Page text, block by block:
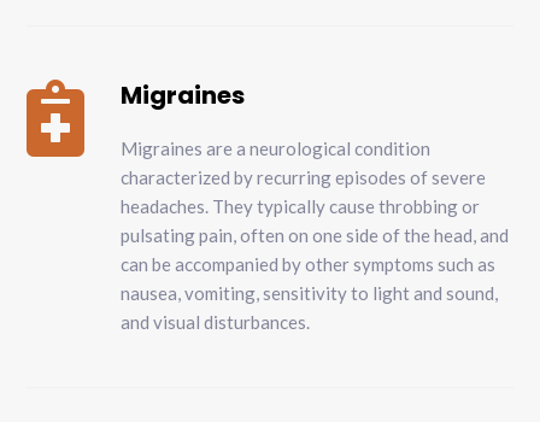
 Migraines
Migraines are a neurological condition
characterized by recurring episodes of severe
headaches. They typically cause throbbing or
pulsating pain, often on one side of the head, and
can be accompanied by other symptoms such as
nausea, vomiting, sensitivity to light and sound,
and visual disturbances.